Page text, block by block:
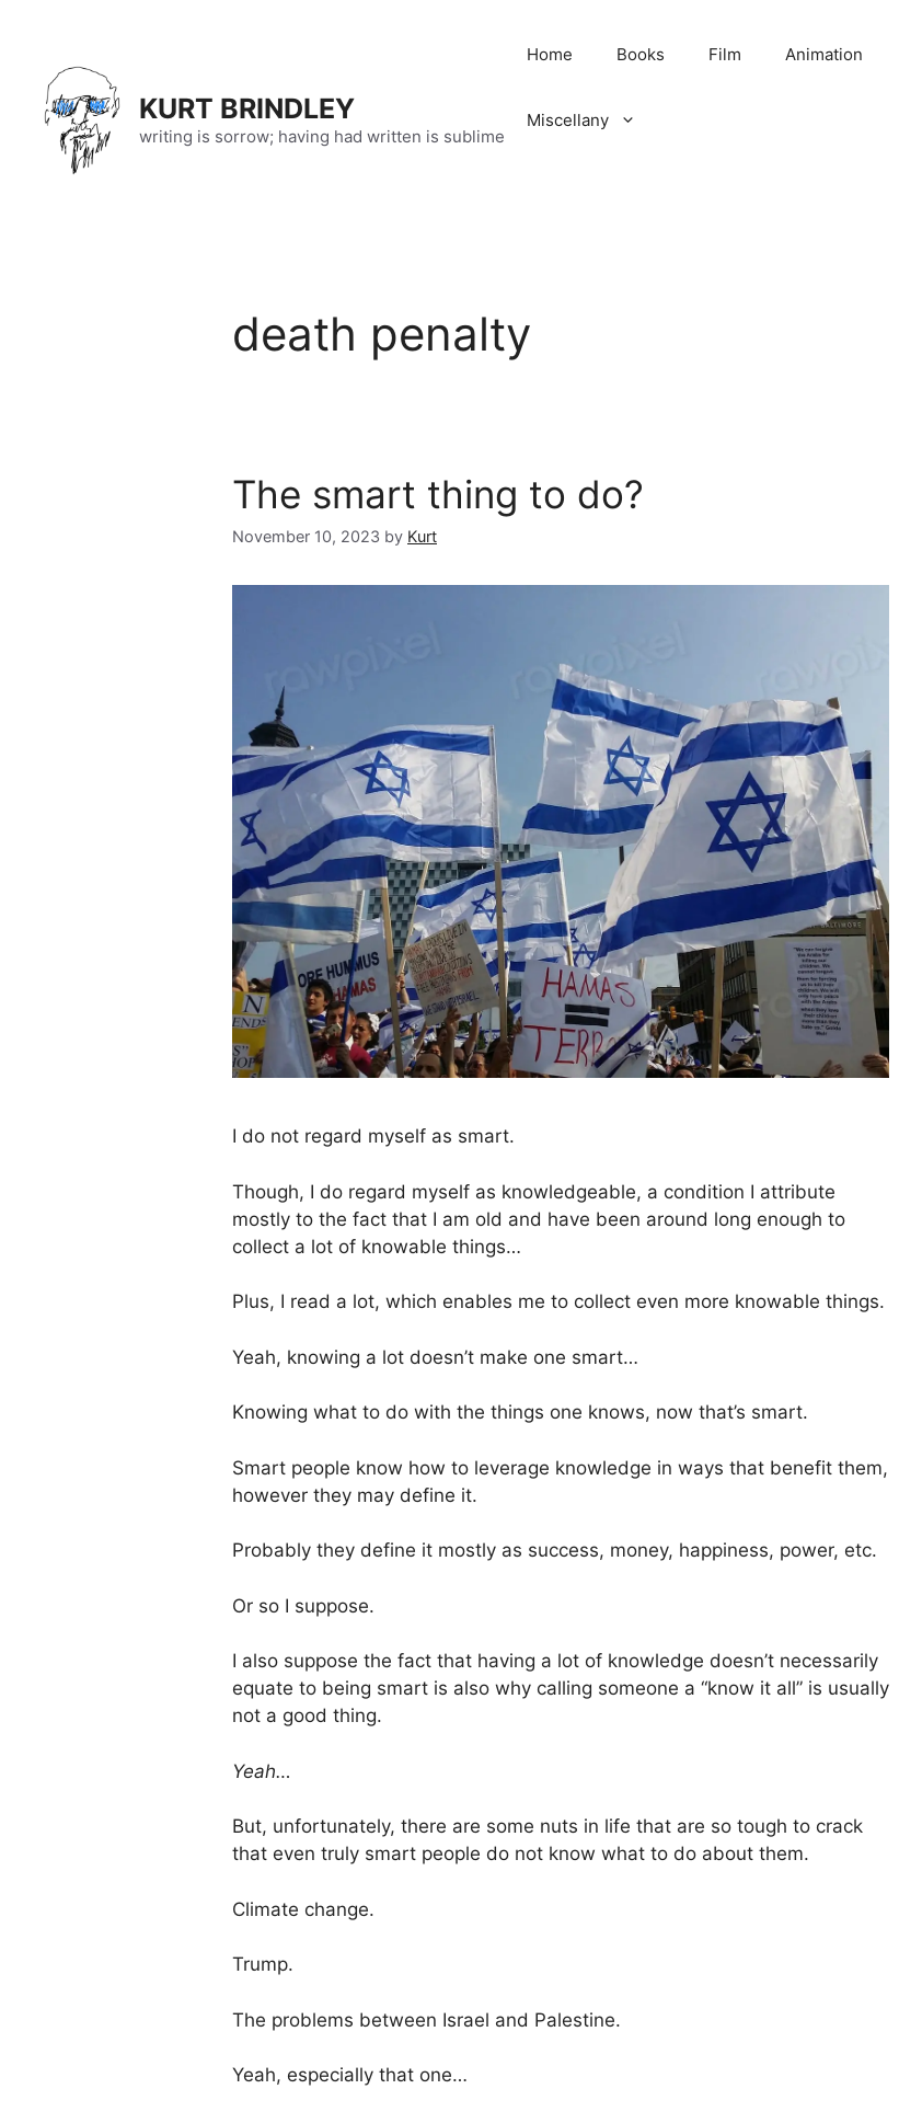
content
KURT BRINDLEY
writing is sorrow; having had written is sublime
Home Books Film Animation
Miscellany
death penalty
The smart thing to do?
November 10, 2023 by Kurt
I do not regard myself as smart.
Though, I do regard myself as knowledgeable, a condition I attribute
mostly to the fact that I am old and have been around long enough to
collect a lot of knowable things…
Plus, I read a lot, which enables me to collect even more knowable things.
Yeah, knowing a lot doesn’t make one smart…
Knowing what to do with the things one knows, now that’s smart.
Smart people know how to leverage knowledge in ways that benefit them,
however they may define it.
Probably they define it mostly as success, money, happiness, power, etc.
Or so I suppose.
I also suppose the fact that having a lot of knowledge doesn’t necessarily
equate to being smart is also why calling someone a “know it all” is usually
not a good thing.
Yeah…
But, unfortunately, there are some nuts in life that are so tough to crack
that even truly smart people do not know what to do about them.
Climate change.
Trump.
The problems between Israel and Palestine.
Yeah, especially that one…